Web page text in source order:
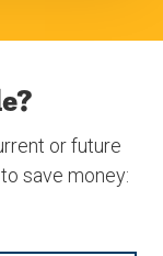
or future
save money: